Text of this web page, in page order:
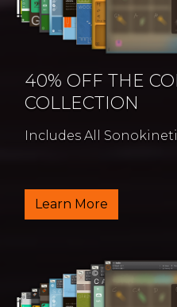
40% OFF THE
COLLECTION
Includes All
Learn More